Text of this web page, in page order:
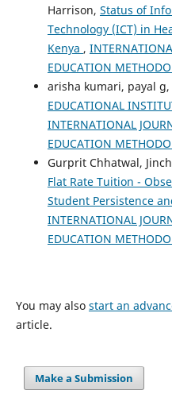
Harrison, Status of
Technology (ICT) in
Kenya ,
EDUCATION
arisha kumari, payal g,
EDUCATIONAL
INTERNATIONAL
EDUCATION
Gurprit Chhatwal,
Flat Rate Tuition -
Student Persistence
INTERNATIONAL
EDUCATION
You may also start an
article.
Make a Submission